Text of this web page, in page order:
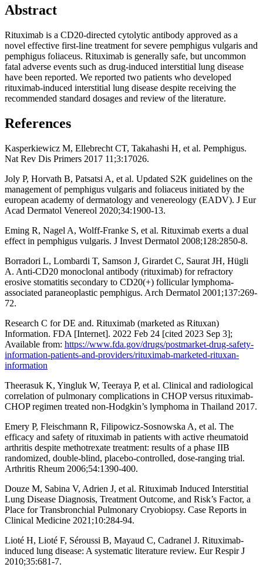
Abstract
Rituximab is a CD20-directed cytolytic antibody approved as a
novel effective first-line treatment for severe pemphigus vulgaris and
pemphigus foliaceus. Rituximab is generally safe, but uncommon
fatal adverse events such as drug-induced interstitial lung disease
have been reported. We reported two patients who developed
rituximab-induced interstitial lung disease despite receiving the
recommended standard dosages and review of the literature.
References
Kasperkiewicz M, Ellebrecht CT, Takahashi H, et al. Pemphigus.
Nat Rev Dis Primers 2017 11;3:17026.
Joly P, Horvath B, Patsatsi A, et al. Updated S2K guidelines on the
management of pemphigus vulgaris and foliaceus initiated by the
european academy of dermatology and venereology (EADV). J Eur
Acad Dermatol Venereol 2020;34:1900-13.
Eming R, Nagel A, Wolff-Franke S, et al. Rituximab exerts a dual
effect in pemphigus vulgaris. J Invest Dermatol 2008;128:2850-8.
Borradori L, Lombardi T, Samson J, Girardet C, Saurat JH, Hügli
A. Anti-CD20 monoclonal antibody (rituximab) for refractory
erosive stomatitis secondary to CD20(+) follicular lymphoma-
associated paraneoplastic pemphigus. Arch Dermatol 2001;137:269-
72.
Research C for DE and. Rituximab (marketed as Rituxan)
Information. FDA [Internet]. 2022 Feb 24 [cited 2023 Sep 3];
Available from: https://www.fda.gov/drugs/postmarket-drug-safety-
information-patients-and-providers/rituximab-marketed-rituxan-
information
Theerasuk K, Yingluk W, Teeraya P, et al. Clinical and radiological
correlation of pulmonary complications in CHOP versus rituximab-
CHOP regimen treated non-Hodgkin’s lymphoma in Thailand 2017.
Emery P, Fleischmann R, Filipowicz-Sosnowska A, et al. The
efficacy and safety of rituximab in patients with active rheumatoid
arthritis despite methotrexate treatment: results of a phase IIB
randomized, double-blind, placebo-controlled, dose-ranging trial.
Arthritis Rheum 2006;54:1390-400.
Douze M, Sabina V, Adrien J, et al. Rituximab Induced Interstitial
Lung Disease Diagnosis, Treatment Outcome, and Risk’s Factor, a
Place for Transbronchial Pulmonary Cryobiopsy. Case Reports in
Clinical Medicine 2021;10:284-94.
Lioté H, Lioté F, Séroussi B, Mayaud C, Cadranel J. Rituximab-
induced lung disease: A systematic literature review. Eur Respir J
2010;35:681-7.